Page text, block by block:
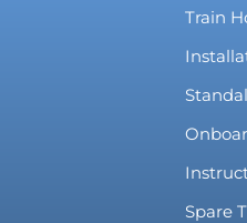
Train
Spare